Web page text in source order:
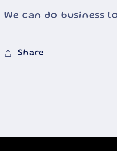
We can do business
Share